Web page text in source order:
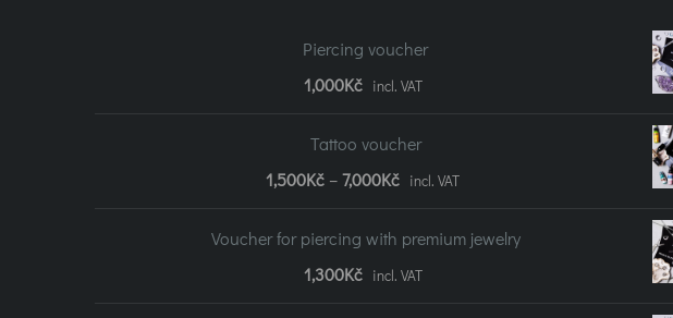
Piercing voucher
1,000Kč incl. VAT
Tattoo voucher
1,500Kč –7,000KčPrice
1,500Kč
to
incl. VAT
Voucher for piercing with premium jewelry
1,300Kč incl. VAT